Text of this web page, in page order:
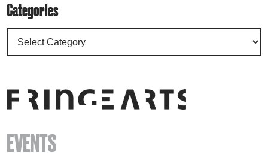
Categories
EVENTS